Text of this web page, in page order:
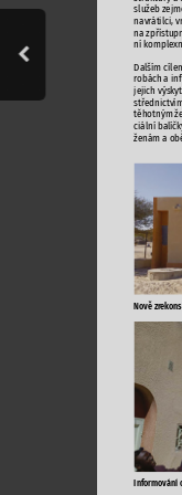






